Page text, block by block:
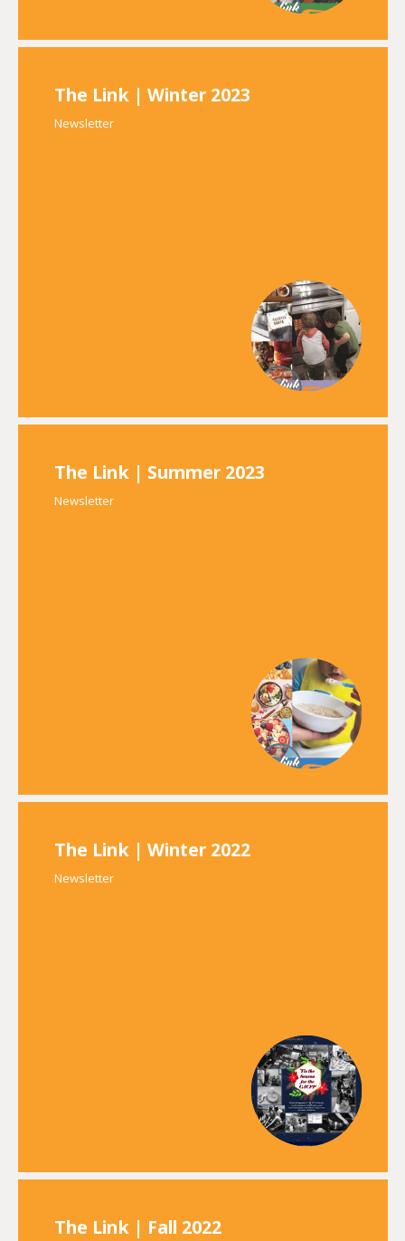
The Link | Winter 2023
Newsletter
The Link | Summer 2023
Newsletter
The Link | Winter 2022
Newsletter
The Link | Fall 2022